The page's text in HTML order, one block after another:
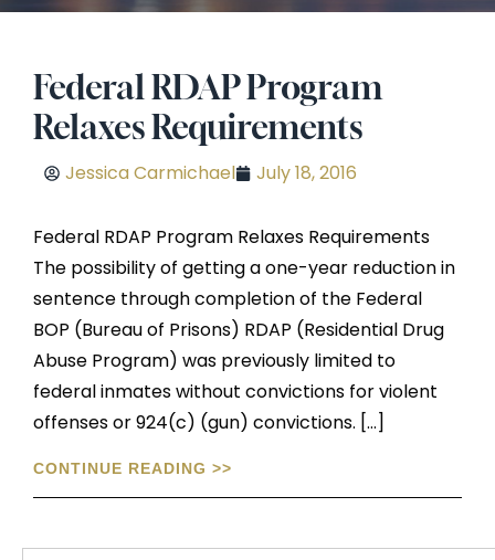
Federal RDAP Program
Relaxes Requirements
Jessica Carmichael July 18, 2016
Federal RDAP Program Relaxes Requirements
The possibility of getting a one-year reduction in
sentence through completion of the Federal
BOP (Bureau of Prisons) RDAP (Residential Drug
Abuse Program) was previously limited to
federal inmates without convictions for violent
offenses or 924(c) (gun) convictions. […]
CONTINUE READING >>